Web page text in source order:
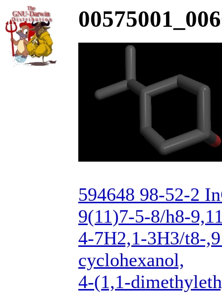
594648 98-52-2
9(11)7-5-8/h8-
4-7H2,1-3H3/t8-
cyclohexanol,
4-(1,1-